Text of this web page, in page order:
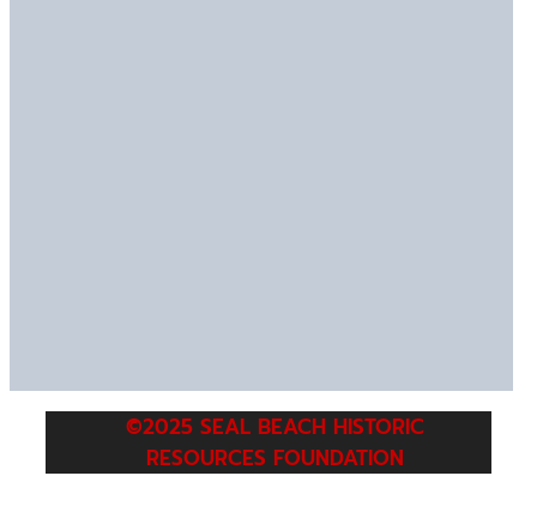
©2025 SEAL BEACH HISTORIC
RESOURCES FOUNDATION